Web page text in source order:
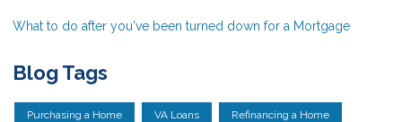
What to do after you've been turned down for a Mortgage
Blog Tags
Purchasing a Home VA Loans Refinancing a Home